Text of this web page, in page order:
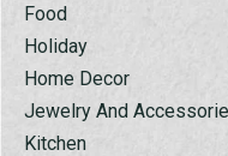
Food
Holiday
Home Decor
Jewelry And
Kitchen